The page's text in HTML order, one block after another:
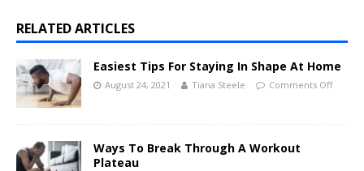
RELATED ARTICLES
Easiest Tips For Staying In Shape At Home
August 24, 2021 Tiana Steele Comments Off
Ways To Break Through A Workout
Plateau